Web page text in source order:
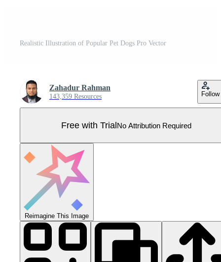
Realistic Illustration of Popular Pet Dogs Pro Vector
Zahadur Rahman
143,359 Resources Follow
Free with TrialNo Attribution Required
Reimagine This Image